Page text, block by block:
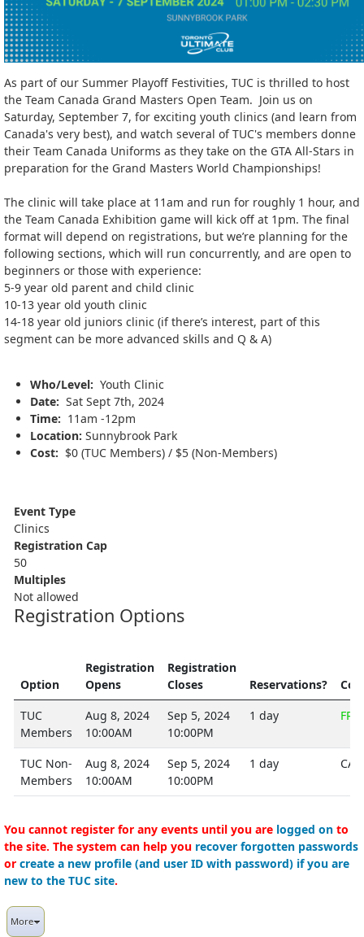
As part of our Summer Playoff Festivities, TUC is thrilled to host
the Team Canada Grand Masters Open Team. Join us on
Saturday, September 7, for exciting youth clinics (and learn from
Canada's very best), and watch several of TUC's members donne
their Team Canada Uniforms as they take on the GTA All-Stars in
preparation for the Grand Masters World Championships!
The clinic will take place at 11am and run for roughly 1 hour, and
the Team Canada Exhibition game will kick off at 1pm. The final
format will depend on registrations, but we’re planning for the
following sections, which will run concurrently, and are open to
beginners or those with experience:
5-9 year old parent and child clinic
10-13 year old youth clinic
14-18 year old juniors clinic (if there’s interest, part of this
segment can be more advanced skills and Q & A)
Who/Level: Youth Clinic
Date: Sat Sept 7th, 2024
Time: 11am -12pm
Location: Sunnybrook Park
Cost: $0 (TUC Members) / $5 (Non-Members)
Event Type
Clinics
Registration Cap
50
Multiples
Not allowed
Registration Options
Option
Registration
Opens
Registration
Closes
Reservations?
TUC
Members
Aug 8, 2024
10:00AM
Sep 5, 2024
10:00PM
1 day
TUC Non-
Members
Aug 8, 2024
10:00AM
Sep 5, 2024
10:00PM
1 day
You cannot register for any events until you are logged on to
the site. The system can help you recover forgotten passwords
or create a new profile (and user ID with password) if you are
new to the TUC site.
More